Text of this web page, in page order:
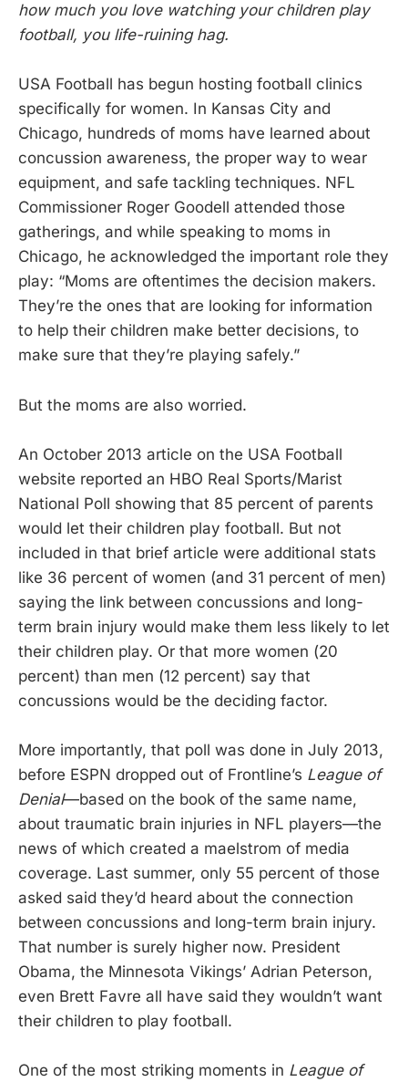
how much you love watching your children play
football, you life-ruining hag.
USA Football has begun hosting football clinics
specifically for women. In Kansas City and
Chicago, hundreds of moms have learned about
concussion awareness, the proper way to wear
equipment, and safe tackling techniques. NFL
Commissioner Roger Goodell attended those
gatherings, and while speaking to moms in
Chicago, he acknowledged the important role they
play: “Moms are oftentimes the decision makers.
They’re the ones that are looking for information
to help their children make better decisions, to
make sure that they’re playing safely.”
But the moms are also worried.
An October 2013 article on the USA Football
website reported an HBO Real Sports/Marist
National Poll showing that 85 percent of parents
would let their children play football. But not
included in that brief article were additional stats
like 36 percent of women (and 31 percent of men)
saying the link between concussions and long-
term brain injury would make them less likely to let
their children play. Or that more women (20
percent) than men (12 percent) say that
concussions would be the deciding factor.
More importantly, that poll was done in July 2013,
before ESPN dropped out of Frontline’s League of
Denial—based on the book of the same name,
about traumatic brain injuries in NFL players—the
news of which created a maelstrom of media
coverage. Last summer, only 55 percent of those
asked said they’d heard about the connection
between concussions and long-term brain injury.
That number is surely higher now. President
Obama, the Minnesota Vikings’ Adrian Peterson,
even Brett Favre all have said they wouldn’t want
their children to play football.
One of the most striking moments in League of